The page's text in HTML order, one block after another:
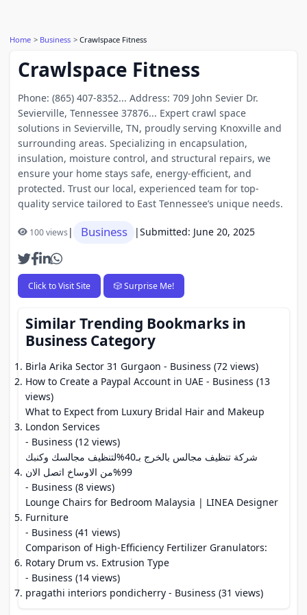
Home Business Crawlspace Fitness
Crawlspace Fitness
Phone: (865) 407-8352... Address: 709 John Sevier Dr.
Sevierville, Tennessee 37876... Expert crawl space
solutions in Sevierville, TN, proudly serving Knoxville and
surrounding areas. Specializing in encapsulation,
insulation, moisture control, and structural repairs, we
ensure your home stays safe, energy-efficient, and
protected. Trust our local, experienced team for top-
quality service tailored to East Tennessee’s unique needs.
100 views| Business |Submitted: June 20, 2025
Click to Visit Site 🎲 Surprise Me!
Similar Trending Bookmarks in
Business Category
Birla Arika Sector 31 Gurgaon - Business (72 views)
How to Create a Paypal Account in UAE - Business (13
views)
What to Expect from Luxury Bridal Hair and Makeup
London Services
- Business (12 views)
شركة تنظيف مجالس بالخرج بـ40%لتنظيف مجالسك وكنبك
99%من الاوساخ اتصل الان
- Business (8 views)
Lounge Chairs for Bedroom Malaysia | LINEA Designer
Furniture
- Business (41 views)
Comparison of High-Efficiency Fertilizer Granulators:
Rotary Drum vs. Extrusion Type
- Business (14 views)
pragathi interiors pondicherry - Business (31 views)